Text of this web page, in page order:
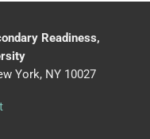
Readiness,
York, NY 10027